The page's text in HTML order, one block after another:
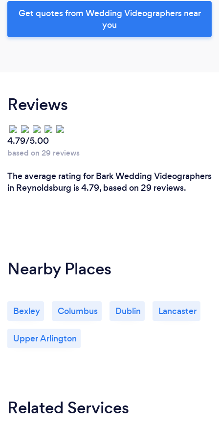
Get quotes from Wedding Videographers near
you
Reviews
4.79/5.00
based on 29 reviews
The average rating for Bark Wedding Videographers
in Reynoldsburg is 4.79, based on 29 reviews.
Nearby Places
Bexley Columbus Dublin Lancaster
Upper Arlington
Related Services